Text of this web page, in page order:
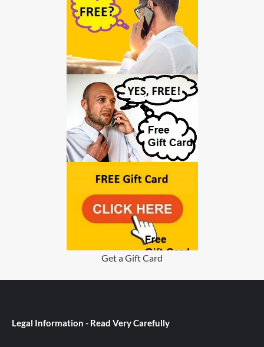
Get a Gift Card
Legal Information - Read Very Carefully